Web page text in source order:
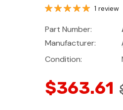
1 review
Part Number:
Manufacturer:
Condition:
$363.61